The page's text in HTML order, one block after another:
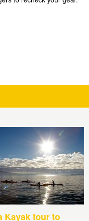
Kayak tour to